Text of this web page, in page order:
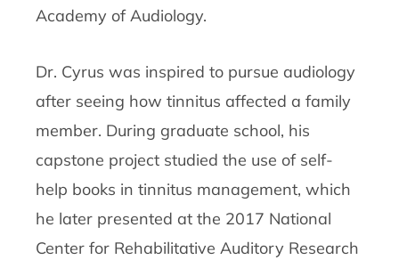
Academy of Audiology.
Dr. Cyrus was inspired to pursue audiology
after seeing how tinnitus affected a family
member. During graduate school, his
capstone project studied the use of self-
help books in tinnitus management, which
he later presented at the 2017 National
Center for Rehabilitative Auditory Research